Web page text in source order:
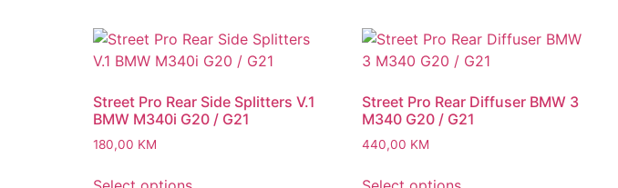
Street Pro Rear Side Splitters V.1
BMW M340i G20 / G21
180,00 KM
Street Pro Rear Diffuser BMW 3
M340 G20 / G21
440,00 KM